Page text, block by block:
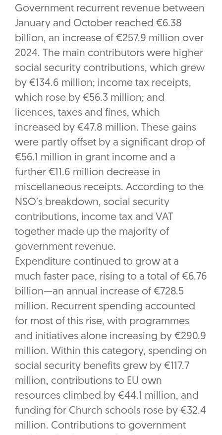
Government recurrent revenue between
January and October reached €6.38
billion, an increase of €257.9 million over
2024. The main contributors were higher
social security contributions, which grew
by €134.6 million; income tax receipts,
which rose by €56.3 million; and
licences, taxes and fines, which
increased by €47.8 million. These gains
were partly offset by a significant drop of
€56.1 million in grant income and a
further €11.6 million decrease in
miscellaneous receipts. According to the
NSO’s breakdown, social security
contributions, income tax and VAT
together made up the majority of
government revenue.
Expenditure continued to grow at a
much faster pace, rising to a total of €6.76
billion—an annual increase of €728.5
million. Recurrent spending accounted
for most of this rise, with programmes
and initiatives alone increasing by €290.9
million. Within this category, spending on
social security benefits grew by €117.7
million, contributions to EU own
resources climbed by €44.1 million, and
funding for Church schools rose by €32.4
million. Contributions to government